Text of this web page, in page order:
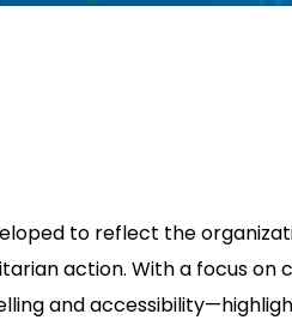
to reflect the
action. With a focus on
and